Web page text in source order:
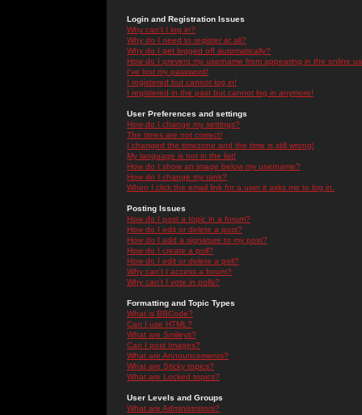
Login and Registration Issues
Why can't I log in?
Why do I need to register at all?
Why do I get logged off automatically?
How do I prevent my username from appearing in the online
I've lost my password!
I registered but cannot log in!
I registered in the past but cannot log in anymore!
User Preferences and settings
How do I change my settings?
The times are not correct!
I changed the timezone and the time is still wrong!
My language is not in the list!
How do I show an image below my username?
How do I change my rank?
When I click the email link for a user it asks me to log in.
Posting Issues
How do I post a topic in a forum?
How do I edit or delete a post?
How do I add a signature to my post?
How do I create a poll?
How do I edit or delete a poll?
Why can't I access a forum?
Why can't I vote in polls?
Formatting and Topic Types
What is BBCode?
Can I use HTML?
What are Smileys?
Can I post Images?
What are Announcements?
What are Sticky topics?
What are Locked topics?
User Levels and Groups
What are Administrators?